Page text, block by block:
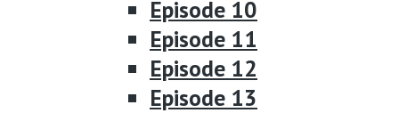
Episode 10
Episode 11
Episode 12
Episode 13